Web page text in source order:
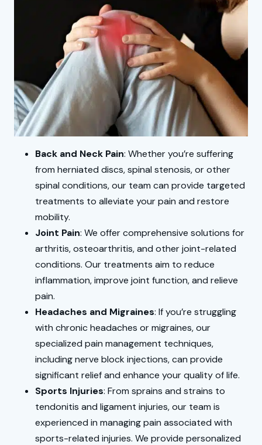
Back and Neck Pain: Whether you’re suffering
from herniated discs, spinal stenosis, or other
spinal conditions, our team can provide targeted
treatments to alleviate your pain and restore
mobility.
Joint Pain: We offer comprehensive solutions for
arthritis, osteoarthritis, and other joint-related
conditions. Our treatments aim to reduce
inflammation, improve joint function, and relieve
pain.
Headaches and Migraines: If you’re struggling
with chronic headaches or migraines, our
specialized pain management techniques,
including nerve block injections, can provide
significant relief and enhance your quality of life.
Sports Injuries: From sprains and strains to
tendonitis and ligament injuries, our team is
experienced in managing pain associated with
sports-related injuries. We provide personalized